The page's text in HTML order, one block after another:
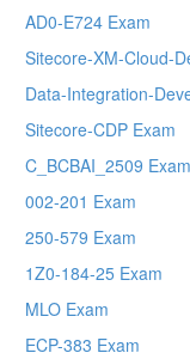
AD0-E724 Exam
Sitecore-XM-Cloud-
Data-Integration-
Sitecore-CDP Exam
C_BCBAI_2509 Exam
002-201 Exam
250-579 Exam
1Z0-184-25 Exam
MLO Exam
ECP-383 Exam